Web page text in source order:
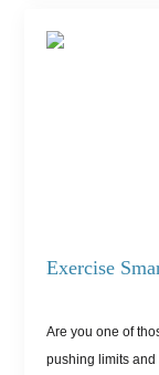
Exercise
Are you one of
pushing limits